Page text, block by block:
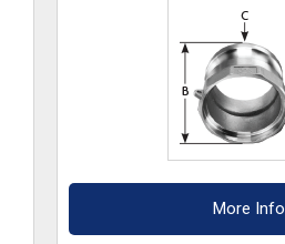
More Info